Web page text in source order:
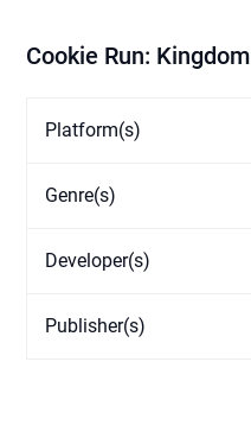
Cookie Run: Kingdom
Platform(s)
Genre(s)
Developer(s)
Publisher(s)